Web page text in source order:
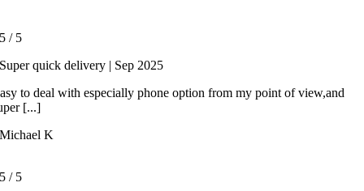
5 / 5
Super quick delivery | Sep 2025
to deal with especially phone option from my point of view,and
[...]
Michael K
5 / 5